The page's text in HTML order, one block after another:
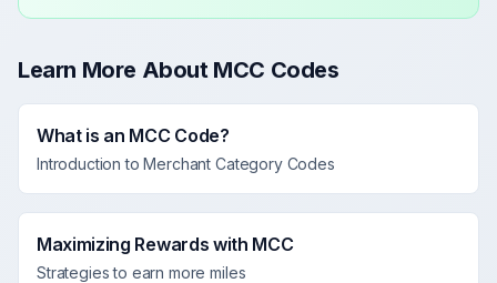
Learn More About MCC Codes
What is an MCC Code?
Introduction to Merchant Category Codes
Maximizing Rewards with MCC
Strategies to earn more miles